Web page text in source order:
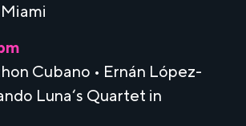
Cubano • Ernán López-
Luna‘s Quartet in